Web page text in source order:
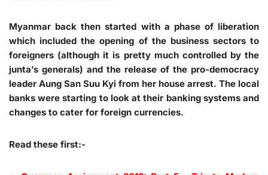
Myanmar back then started with a phase of liberation
which included the opening of the business sectors to
foreigners (although it is pretty much controlled by the
junta’s generals) and the release of the pro-democracy
leader Aung San Suu Kyi from her house arrest. The local
banks were starting to look at their banking systems and
changes to cater for foreign currencies.
Read these first:-